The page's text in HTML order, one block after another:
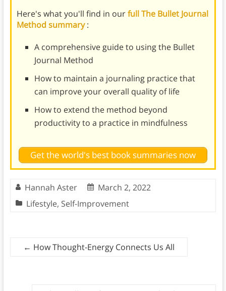
Here's what you'll find in ourfull The Bullet Journal
Method summary:
A comprehensive guide to using the Bullet
Journal Method
How to maintain a journaling practice that
can improve your overall quality of life
How to extend the method beyond
productivity to a practice in mindfulness
Get the world's best book summaries now
Hannah Aster
March 2, 2022
Lifestyle, Self-Improvement
← How Thought-Energy Connects Us All